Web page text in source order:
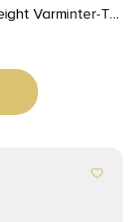
Varminter-T
Black Heavy
Laminate